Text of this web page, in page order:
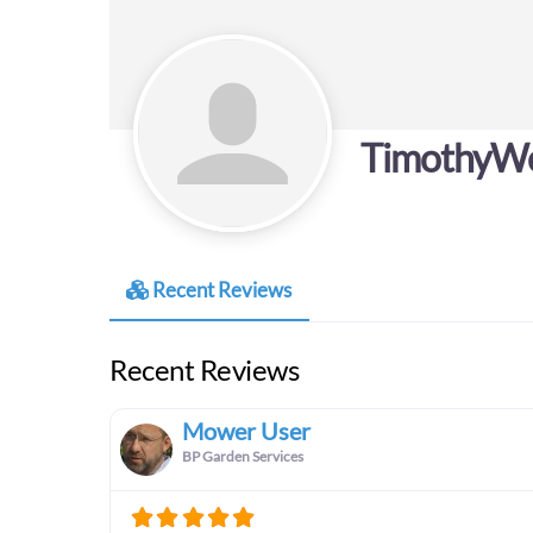
Recent Reviews
Recent Reviews
Mower User
BP Garden Services